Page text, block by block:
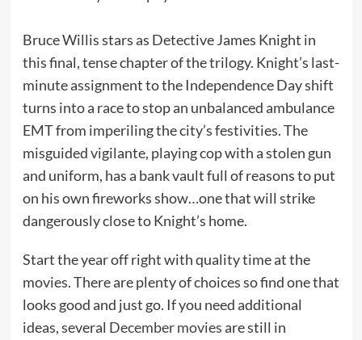
Bruce Willis stars as Detective James Knight in
this final, tense chapter of the trilogy. Knight’s last-
minute assignment to the Independence Day shift
turns into a race to stop an unbalanced ambulance
EMT from imperiling the city’s festivities. The
misguided vigilante, playing cop with a stolen gun
and uniform, has a bank vault full of reasons to put
on his own fireworks show…one that will strike
dangerously close to Knight’s home.
Start the year off right with quality time at the
movies. There are plenty of choices so find one that
looks good and just go. If you need additional
ideas, several December moviesare still in